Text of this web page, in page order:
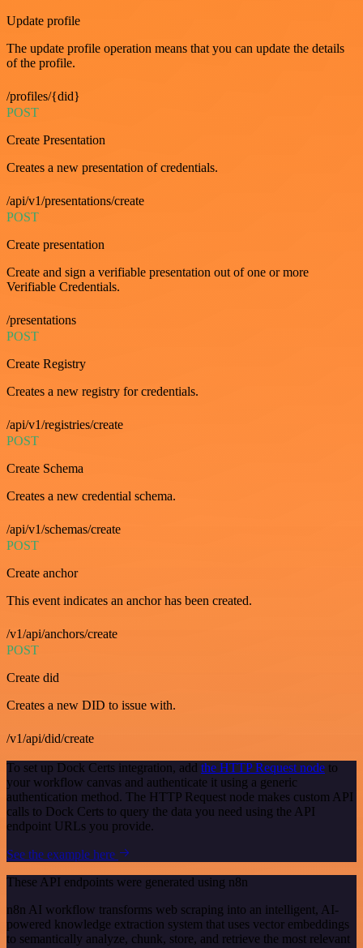
Update profile
The update profile operation means that you can update the details
of the profile.
/profiles/{did}
POST
Create Presentation
Creates a new presentation of credentials.
/api/v1/presentations/create
POST
Create presentation
Create and sign a verifiable presentation out of one or more
Verifiable Credentials.
/presentations
POST
Create Registry
Creates a new registry for credentials.
/api/v1/registries/create
POST
Create Schema
Creates a new credential schema.
/api/v1/schemas/create
POST
Create anchor
This event indicates an anchor has been created.
/v1/api/anchors/create
POST
Create did
Creates a new DID to issue with.
/v1/api/did/create
To set up Dock Certs integration, add the HTTP Request node to
your workflow canvas and authenticate it using a generic
authentication method. The HTTP Request node makes custom API
calls to Dock Certs to query the data you need using the API
endpoint URLs you provide.
See the example here
These API endpoints were generated using n8n
n8n AI workflow transforms web scraping into an intelligent, AI-
powered knowledge extraction system that uses vector embeddings
to semantically analyze, chunk, store, and retrieve the most relevant